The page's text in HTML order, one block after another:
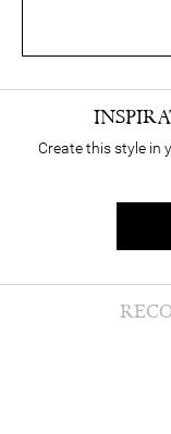
Create this style in